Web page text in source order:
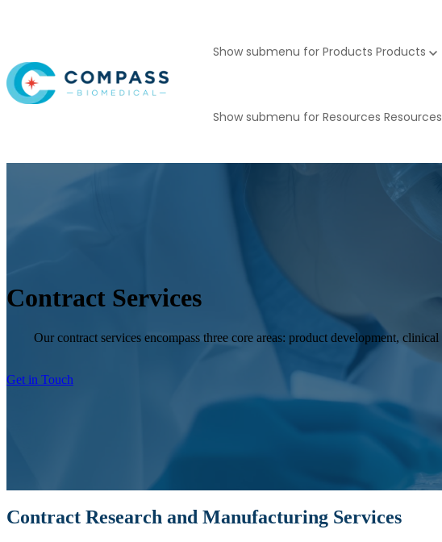
Show submenu for Products Products
Show submenu for Resources
Contract Services
Our contract services encompass three core areas: product development,
Get in Touch
Contract Research and Manufacturing Services